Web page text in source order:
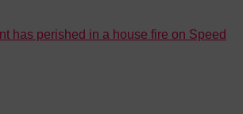
has perished in a house fire on Speed